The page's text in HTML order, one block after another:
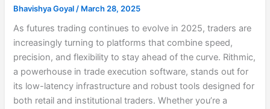
Bhavishya Goyal/ March 28, 2025
As futures trading continues to evolve in 2025, traders are
increasingly turning to platforms that combine speed,
precision, and flexibility to stay ahead of the curve. Rithmic,
a powerhouse in trade execution software, stands out for
its low-latency infrastructure and robust tools designed for
both retail and institutional traders. Whether you’re a